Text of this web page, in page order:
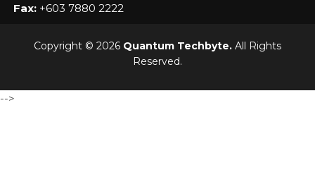
Fax: +603 7880 2222
Copyright © 2026 Quantum Techbyte. All Rights
Reserved.
-->